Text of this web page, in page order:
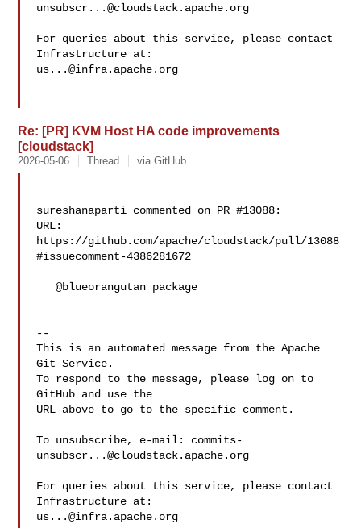
unsubscr...@cloudstack.apache.org
For queries about this service, please contact
us...@infra.apache.org
Re: [PR] KVM Host HA code improvements
[cloudstack]
2026-05-06 Thread via GitHub
sureshanaparti commented on PR #13088:
URL:
https://github.com/apache/cloudstack/pull/13088
#issuecomment-4386281672
   @blueorangutan package
--
This is an automated message from the Apache
Git Service.
To respond to the message, please log on to
GitHub and use the
URL above to go to the specific comment.
To unsubscribe, e-mail: commits-
unsubscr...@cloudstack.apache.org
For queries about this service, please contact
us...@infra.apache.org